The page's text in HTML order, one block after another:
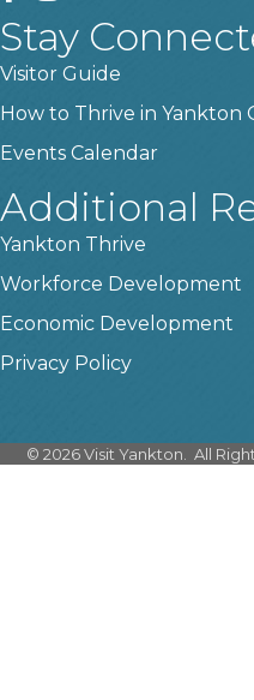
Stay
Visitor Guide
How to Thrive in Yankton
Events Calendar
Additional
Yankton Thrive
Workforce Development
Economic Development
Privacy Policy
© 2026Visit Yankton. All